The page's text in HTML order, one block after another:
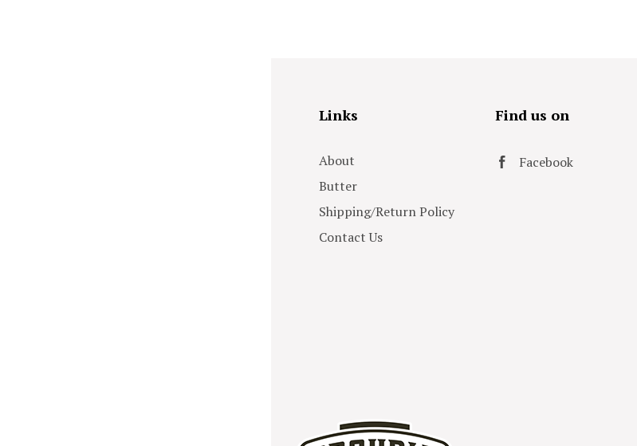
Links
About
Butter
Shipping/Return Policy
Contact Us
Find us on
Facebook